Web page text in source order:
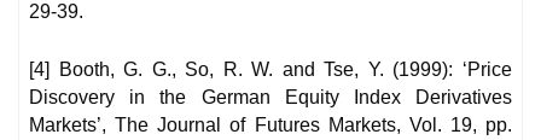
29-39.
[4] Booth, G. G., So, R. W. and Tse, Y. (1999): ‘Price
Discovery in the German Equity Index Derivatives
Markets’, The Journal of Futures Markets, Vol. 19, pp.